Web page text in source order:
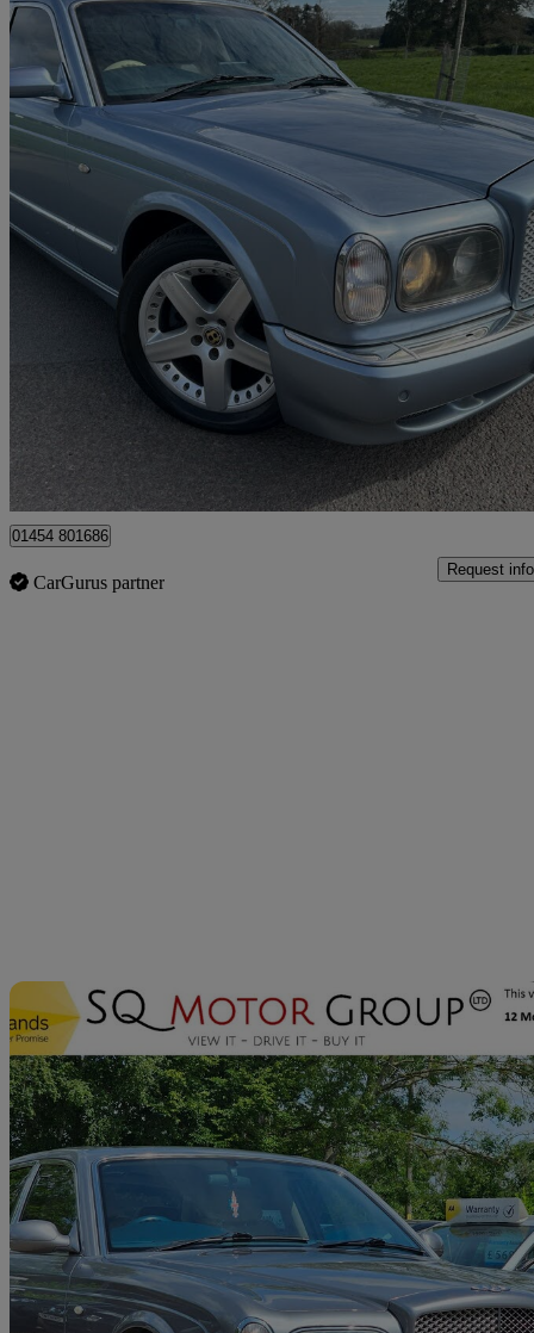
2003 Bentley Arnage
Arnage R 4dr Auto 108,000 miles
£14,993 No
Tortworth
01454 801686
CarGurus partner
Request info
1999 Bentley Arnage